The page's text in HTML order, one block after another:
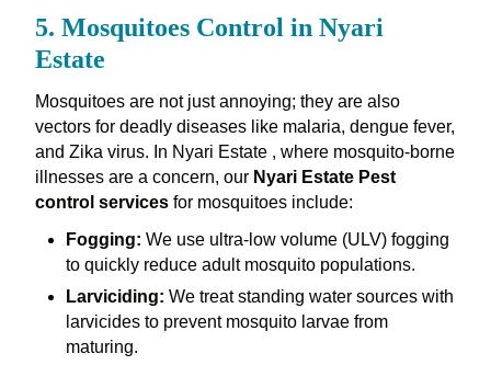
5. Mosquitoes Control in Nyari
Estate
Mosquitoes are not just annoying; they are also
vectors for deadly diseases like malaria, dengue fever,
and Zika virus. In Nyari Estate , where mosquito-borne
illnesses are a concern, our Nyari Estate Pest
control servicesfor mosquitoes include:
Fogging: We use ultra-low volume (ULV) fogging
to quickly reduce adult mosquito populations.
Larviciding: We treat standing water sources with
larvicides to prevent mosquito larvae from
maturing.